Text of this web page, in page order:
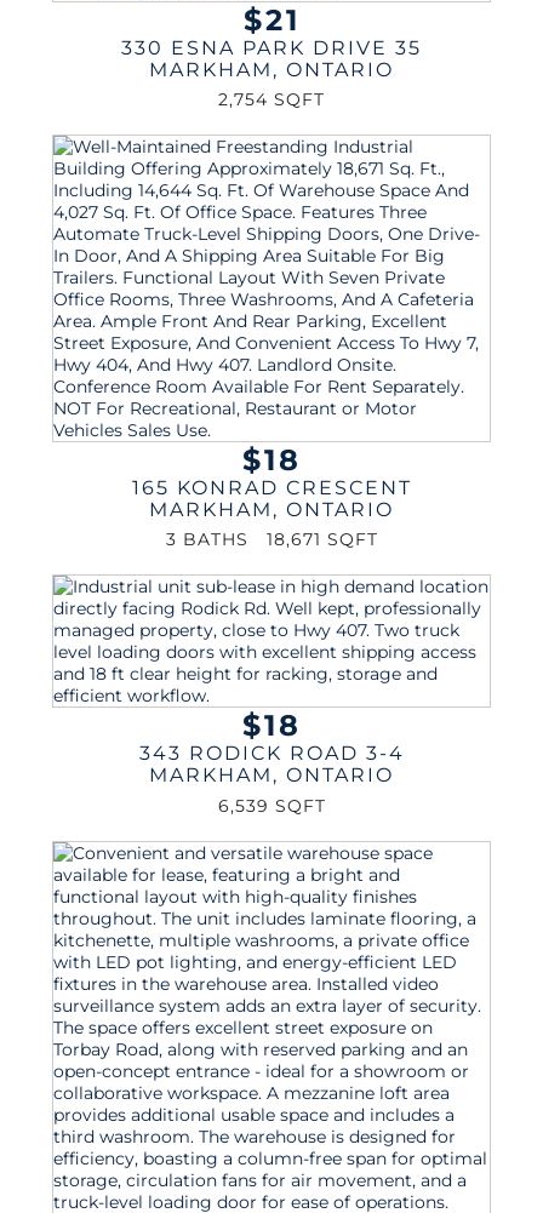
$21
330 ESNA PARK DRIVE 35
MARKHAM , ONTARIO
2,754 SQFT
$18
165 KONRAD CRESCENT
MARKHAM , ONTARIO
3 BATHS 18,671 SQFT
$18
343 RODICK ROAD 3-4
MARKHAM , ONTARIO
6,539 SQFT